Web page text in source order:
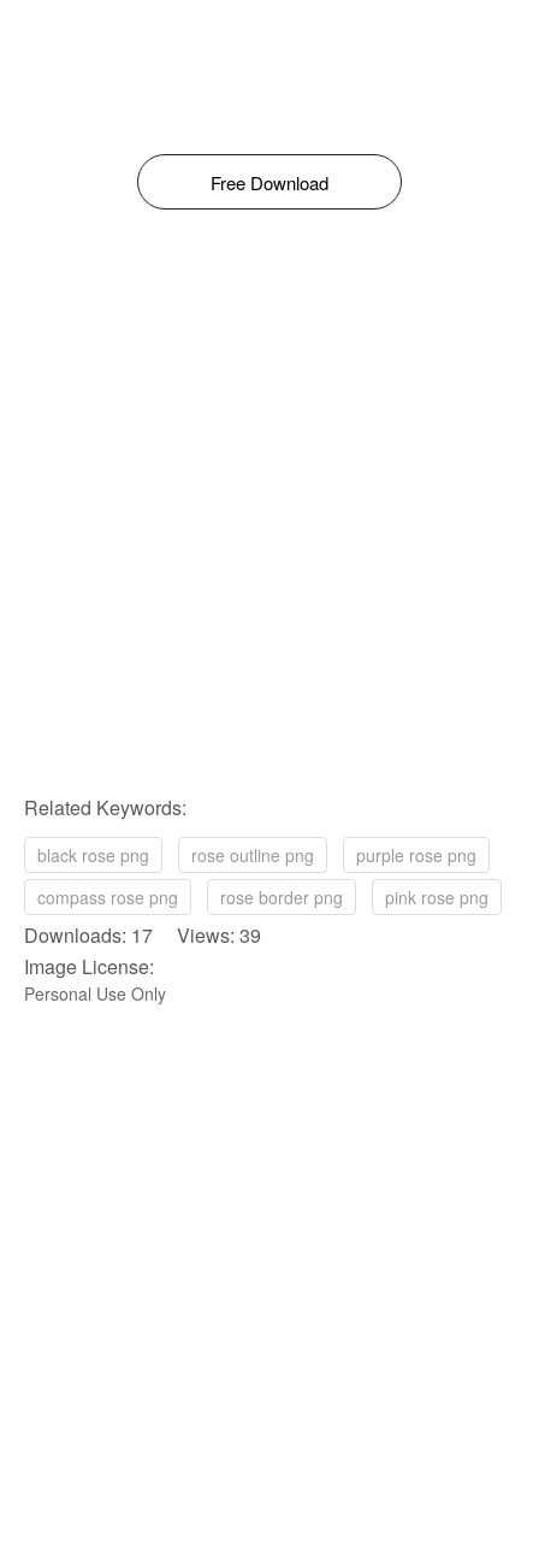
Free Download
Related Keywords:
black rose png rose outline png
purple rose png
compass rose png
rose border png pink rose png
Downloads: 17 Views: 39
Image License:
Personal Use Only